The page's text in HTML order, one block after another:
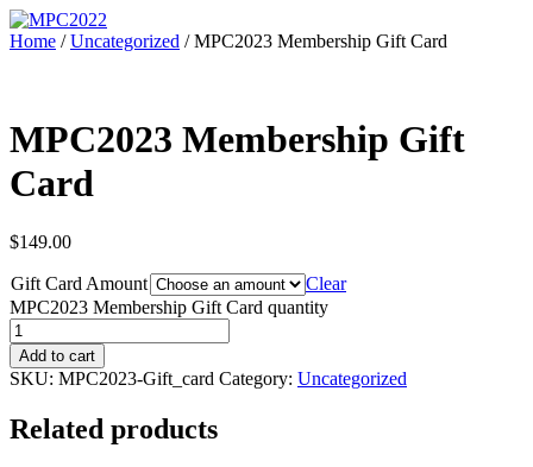
Home /Uncategorized / MPC2023 Membership Gift Card
MPC2023 Membership Gift
Card
$149.00
Gift Card Amount
Clear
MPC2023 Membership Gift Card quantity
Add to cart
SKU: MPC2023-Gift_card Category: Uncategorized
Related products